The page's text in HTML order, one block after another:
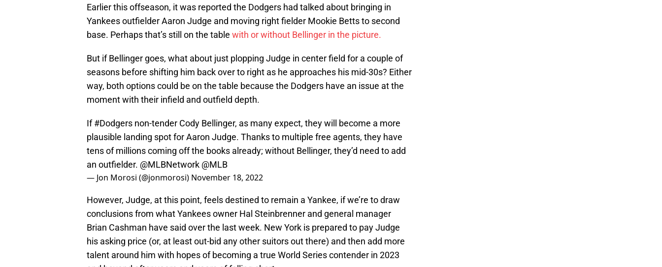
Earlier this offseason, it was reported the Dodgers had talked about bringing in
Yankees outfielder Aaron Judge and moving right fielder Mookie Betts to second
base. Perhaps that’s still on the table with or without Bellinger in the picture.
But if Bellinger goes, what about just plopping Judge in center field for a couple of
seasons before shifting him back over to right as he approaches his mid-30s? Either
way, both options could be on the table because the Dodgers have an issue at the
moment with their infield and outfield depth.
If#Dodgers non-tender Cody Bellinger, as many expect, they will become a more
plausible landing spot for Aaron Judge. Thanks to multiple free agents, they have
tens of millions coming off the books already; without Bellinger, they’d need to add
an outfielder. @MLBNetwork @MLB
— Jon Morosi (@jonmorosi) November 18, 2022
However, Judge, at this point, feels destined to remain a Yankee, if we’re to draw
conclusions from what Yankees owner Hal Steinbrenner and general manager
Brian Cashman have said over the last week. New York is prepared to pay Judge
his asking price (or, at least out-bid any other suitors out there) and then add more
talent around him with hopes of becoming a true World Series contender in 2023